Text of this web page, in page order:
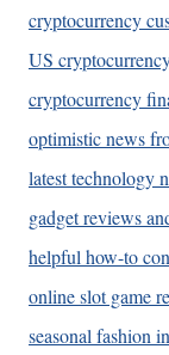
cryptocurrency
US
cryptocurrency
optimistic news
latest technology
gadget reviews
helpful how-to
online slot game
seasonal fashion